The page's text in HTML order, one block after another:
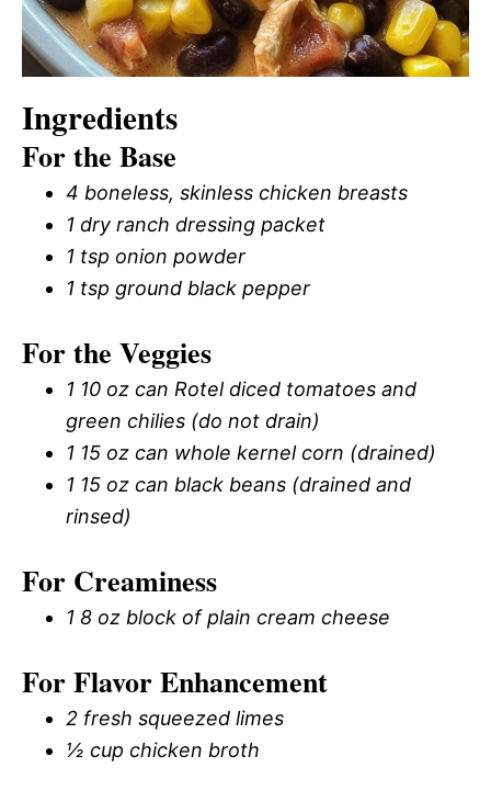
Ingredients
For the Base
4 boneless, skinless chicken breasts
1 dry ranch dressing packet
1 tsp onion powder
1 tsp ground black pepper
For the Veggies
1 10 oz can Rotel diced tomatoes and
green chilies (do not drain)
1 15 oz can whole kernel corn (drained)
1 15 oz can black beans (drained and
rinsed)
For Creaminess
1 8 oz block of plain cream cheese
For Flavor Enhancement
2 fresh squeezed limes
½ cup chicken broth